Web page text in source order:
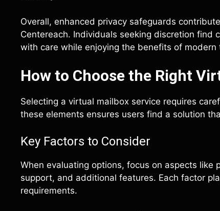
Overall, enhanced privacy safeguards
Centereach. Individuals seeking discretion find
with care while enjoying the benefits of modern
How to Choose the Right
Selecting a virtual mailbox service requires
these elements ensures users find a solution
Key Factors to Consider
When evaluating options, focus on aspects like
support, and additional features. Each factor
requirements.